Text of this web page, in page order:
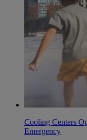
Cooling Centers
Emergency